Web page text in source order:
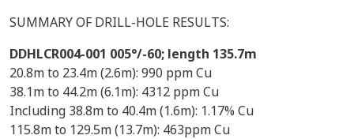
SUMMARY OF DRILL-HOLE RESULTS:
DDHLCR004-001 005°/-60; length 135.7m
20.8m to 23.4m (2.6m): 990 ppm Cu
38.1m to 44.2m (6.1m): 4312 ppm Cu
Including 38.8m to 40.4m (1.6m): 1.17% Cu
115.8m to 129.5m (13.7m): 463ppm Cu